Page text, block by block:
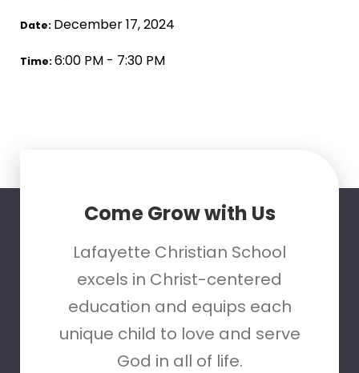
Date: December 17, 2024
Time:6:00 PM - 7:30 PM
Come Grow with Us
Lafayette Christian School
excels in Christ-centered
education and equips each
unique child to love and serve
God in all of life.